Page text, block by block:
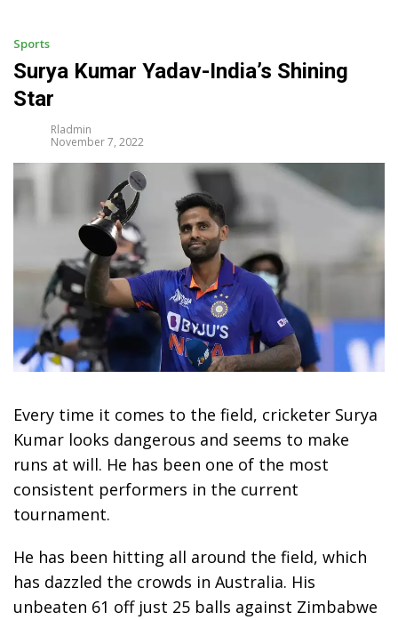
Sports
Surya Kumar Yadav-India’s Shining
Star
Rladmin
November 7, 2022
Every time it comes to the field, cricketer Surya
Kumar looks dangerous and seems to make
runs at will. He has been one of the most
consistent performers in the current
tournament.
He has been hitting all around the field, which
has dazzled the crowds in Australia. His
unbeaten 61 off just 25 balls against Zimbabwe